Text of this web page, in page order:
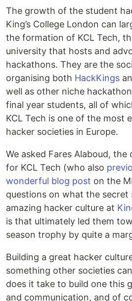
The growth of the student
King’s College London can
the formation of KCL Tech,
university that hosts and
hackathons. They are the
organising both HackKings
well as other niche
final year students, all of
KCL Tech is one of the most
hacker societies in Europe.
We asked Fares Alaboud,
for KCL Tech (who also
wonderful blog post on the
questions on what the secret
amazing hacker culture at
is that ultimately led them
season trophy by quite a
Building a great hacker
something other societies
does it take to build one this
and communication, and of